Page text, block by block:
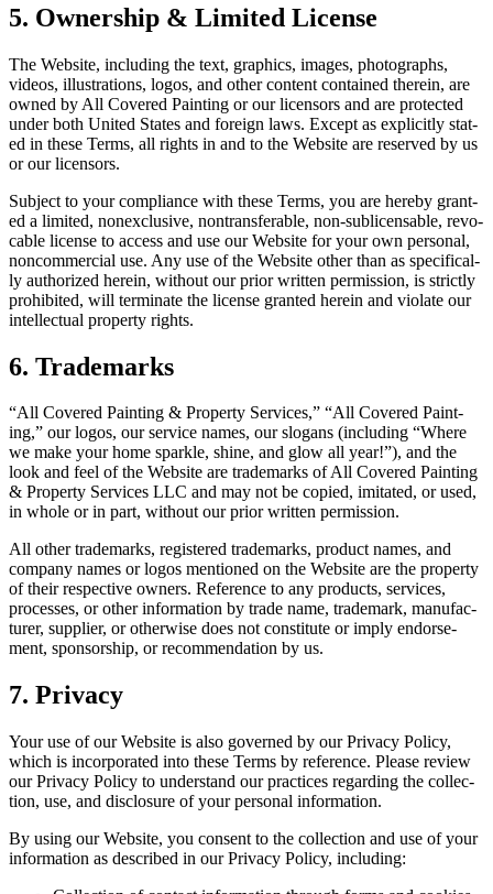
5. Own­er­ship & Lim­it­ed License
The Web­site, includ­ing the text, graph­ics, images, pho­tographs,
videos, illus­tra­tions, logos, and oth­er con­tent con­tained there­in, are
owned by All Cov­ered Paint­ing or our licen­sors and are pro­tect­ed
under both Unit­ed States and for­eign laws. Except as explic­it­ly stat­
ed in these Terms, all rights in and to the Web­site are reserved by us
or our licensors.
Sub­ject to your com­pli­ance with these Terms, you are here­by grant­
ed a lim­it­ed, nonex­clu­sive, non­trans­fer­able, non-sub­li­cens­able, revo­
ca­ble license to access and use our Web­site for your own per­son­al,
non­com­mer­cial use. Any use of the Web­site oth­er than as specif­i­cal­
ly autho­rized here­in, with­out our pri­or writ­ten per­mis­sion, is strict­ly
pro­hib­it­ed, will ter­mi­nate the license grant­ed here­in and vio­late our
intel­lec­tu­al prop­er­ty rights.
6. Trade­marks
“All Cov­ered Paint­ing & Prop­er­ty Ser­vices,” “All Cov­ered Paint­
ing,” our logos, our ser­vice names, our slo­gans (includ­ing “Where
we make your home sparkle, shine, and glow all year!”), and the
look and feel of the Web­site are trade­marks of All Cov­ered Paint­ing
& Prop­er­ty Ser­vices LLC and may not be copied, imi­tat­ed, or used,
in whole or in part, with­out our pri­or writ­ten permission.
All oth­er trade­marks, reg­is­tered trade­marks, prod­uct names, and
com­pa­ny names or logos men­tioned on the Web­site are the prop­er­ty
of their respec­tive own­ers. Ref­er­ence to any prod­ucts, ser­vices,
process­es, or oth­er infor­ma­tion by trade name, trade­mark, man­u­fac­
tur­er, sup­pli­er, or oth­er­wise does not con­sti­tute or imply endorse­
ment, spon­sor­ship, or rec­om­men­da­tion by us.
7. Pri­va­cy
Your use of our Web­site is also gov­erned by our Pri­va­cy Pol­i­cy,
which is incor­po­rat­ed into these Terms by ref­er­ence. Please review
our Pri­va­cy Pol­i­cy to under­stand our prac­tices regard­ing the col­lec­
tion, use, and dis­clo­sure of your per­son­al information.
By using our Web­site, you con­sent to the col­lec­tion and use of your
infor­ma­tion as described in our Pri­va­cy Pol­i­cy, including: